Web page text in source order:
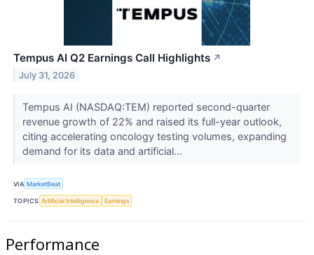
Tempus AI Q2 Earnings Call Highlights ↗
July 31, 2026
Tempus AI (NASDAQ:TEM) reported second-quarter
revenue growth of 22% and raised its full-year outlook,
citing accelerating oncology testing volumes, expanding
demand for its data and artificial...
VIA MarketBeat
TOPICS Artificial Intelligence Earnings
Performance